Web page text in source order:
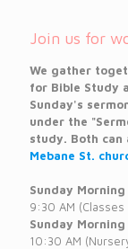
Join us for
We gather
for Bible Study
Sunday's
under the
study. Both can
Mebane St.
Sunday
9:30 AM
Sunday Morning
10:30 AM